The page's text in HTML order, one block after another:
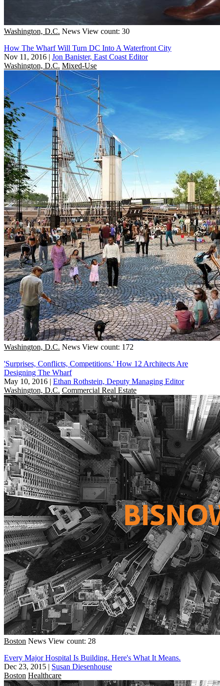
Washington, D.C. News View count: 30
How The Wharf Will Turn DC Into A Waterfront City
Nov 11, 2016 | Jon Banister, East Coast Editor
Washington, D.C. Mixed-Use
Washington, D.C. News View count: 172
'Surprises, Conflicts, Competitions.' How 12 Architects Are
Designing The Wharf
May 10, 2016 | Ethan Rothstein, Deputy Managing Editor
Washington, D.C. Commercial Real Estate
Boston News View count: 28
Every Major Hospital Is Building. Here's What It Means.
Dec 23, 2015 | Susan Diesenhouse
Boston Healthcare